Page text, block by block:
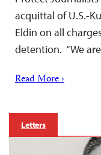
acquittal of U.S.-
Eldin on all
detention. “We
Read More ›
Letters